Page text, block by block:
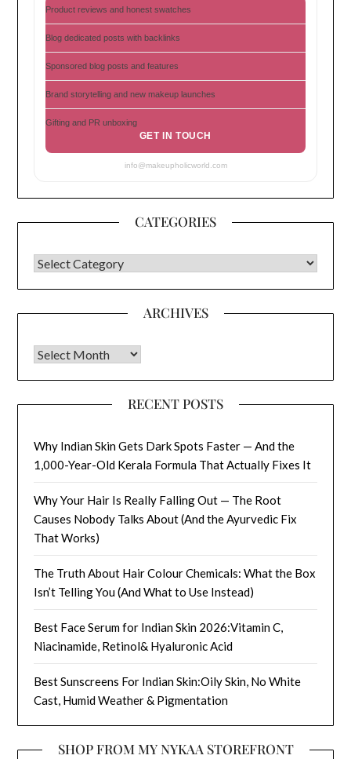
Product reviews and honest swatches
Blog dedicated posts with backlinks
Sponsored blog posts and features
Brand storytelling and new makeup launches
Gifting and PR unboxing
GET IN TOUCH
info@makeupholicworld.com
CATEGORIES
CATEGORIES
ARCHIVES
Archives
RECENT POSTS
Why Indian Skin Gets Dark Spots Faster — And the
1,000-Year-Old Kerala Formula That Actually Fixes It
Why Your Hair Is Really Falling Out — The Root
Causes Nobody Talks About (And the Ayurvedic Fix
That Works)
The Truth About Hair Colour Chemicals: What the Box
Isn’t Telling You (And What to Use Instead)
Best Face Serum for Indian Skin 2026:Vitamin C,
Niacinamide, Retinol& Hyaluronic Acid
Best Sunscreens For Indian Skin:Oily Skin, No White
Cast, Humid Weather & Pigmentation
SHOP FROM MY NYKAA STOREFRONT